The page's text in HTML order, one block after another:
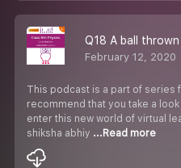
February 12, 2020
This podcast is a part of series
recommend that you take a
enter this new world of virtual
shiksha abhiy ...Read more